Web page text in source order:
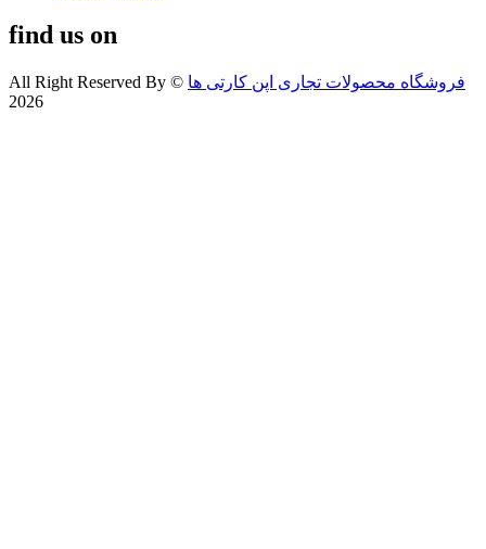
find us on
All Right Reserved By فروشگاه محصولات تجاری اپن کارتی ها ©
2026